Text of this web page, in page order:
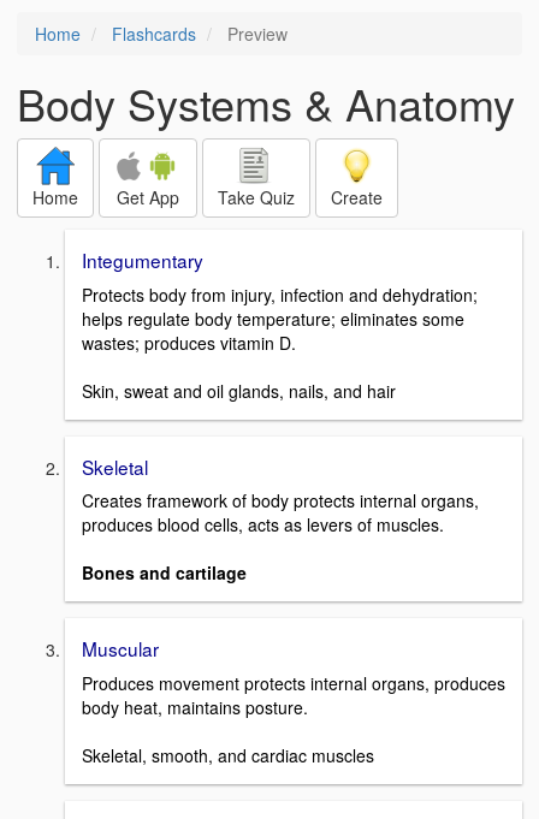
Home Flashcards Preview
Body Systems & Anatomy
Home Get App Take Quiz Create
Integumentary
Protects body from injury, infection and dehydration;
helps regulate body temperature; eliminates some
wastes; produces vitamin D.
Skin, sweat and oil glands, nails, and hair
Skeletal
Creates framework of body protects internal organs,
produces blood cells, acts as levers of muscles.
Bones and cartilage
Muscular
Produces movement protects internal organs, produces
body heat, maintains posture.
Skeletal, smooth, and cardiac muscles